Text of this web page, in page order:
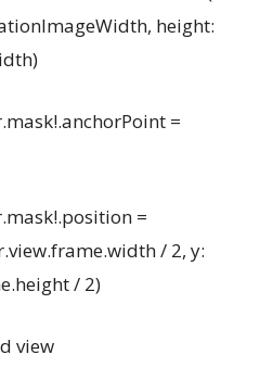
height:
=
=
/ 2, y:
/ 2)
view